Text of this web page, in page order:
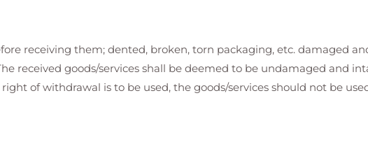
receiving them; dented, broken, torn packaging, etc. damaged
received goods/services shall be deemed to be undamaged and
of withdrawal is to be used, the goods/services should not be